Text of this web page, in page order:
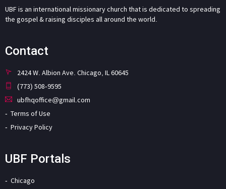
UBF is an international missionary church that is dedicated to spreading
the gospel & raising disciples all around the world.
Contact
2424 W. Albion Ave. Chicago, IL 60645
(773) 508-9595
ubfhqoffice@gmail.com
Terms of Use
Privacy Policy
UBF Portals
Chicago